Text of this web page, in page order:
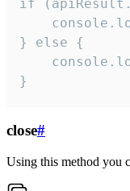
if
} else {
}
close#
Using this method you